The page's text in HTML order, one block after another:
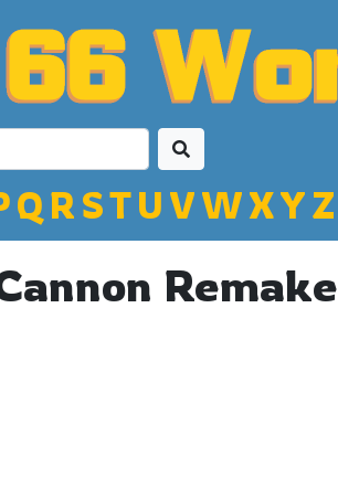
Q R STU VWXYZ
Remake